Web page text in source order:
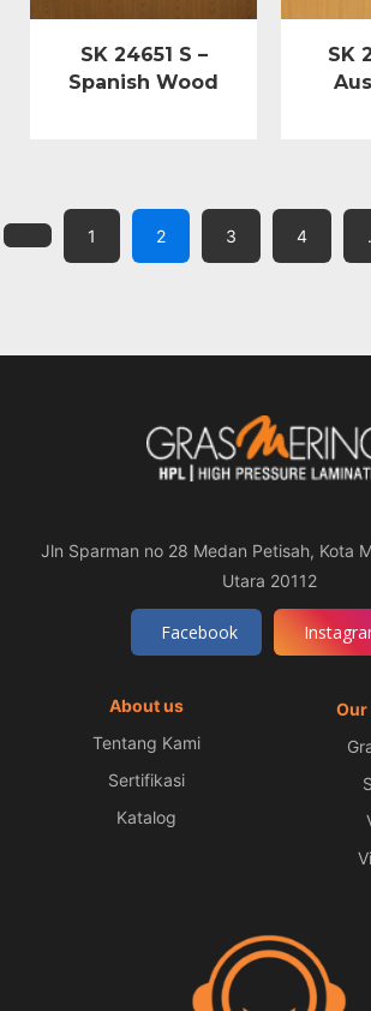
SK 24651 S –
Spanish Wood
SK
1 2 3 4
Jln Sparman no 28 Medan Petisah, Kota
Utara 20112
Facebook
About us
Tentang Kami
Sertifikasi
Katalog